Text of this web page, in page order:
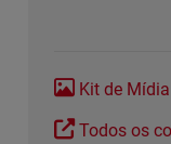
Kit de Mídia
Todos os